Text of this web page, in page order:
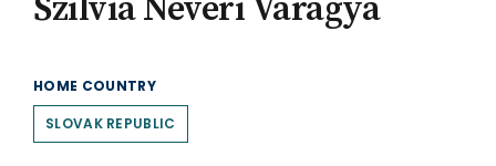
Szilvia Neveri Varagya
HOME COUNTRY
SLOVAK REPUBLIC